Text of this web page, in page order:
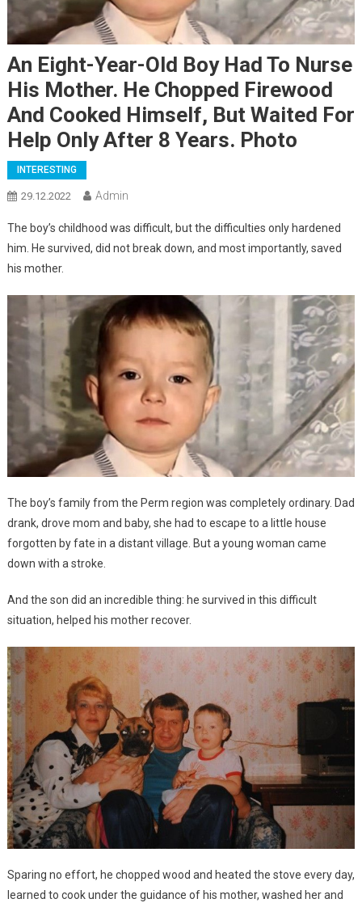
An Eight-Year-Old Boy Had To Nurse
His Mother. He Chopped Firewood
And Cooked Himself, But Waited For
Help Only After 8 Years. Photo
INTERESTING
29.12.2022 Admin
The boy’s childhood was difficult, but the difficulties only hardened
him. He survived, did not break down, and most importantly, saved
his mother.
The boy’s family from the Perm region was completely ordinary. Dad
drank, drove mom and baby, she had to escape to a little house
forgotten by fate in a distant village. But a young woman came
down with a stroke.
And the son did an incredible thing: he survived in this difficult
situation, helped his mother recover.
Sparing no effort, he chopped wood and heated the stove every day,
learned to cook under the guidance of his mother, washed her and